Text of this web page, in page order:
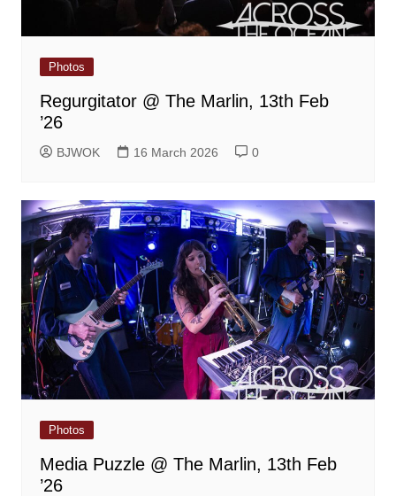
Photos
Regurgitator @ The Marlin, 13th Feb
’26
BJWOK 16 March 2026 0
Photos
Media Puzzle @ The Marlin, 13th Feb
’26